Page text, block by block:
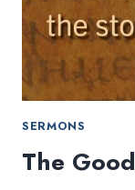
SERMONS
The